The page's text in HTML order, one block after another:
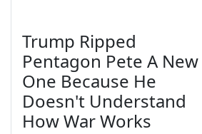
Trump Ripped
Pentagon Pete A New
One Because He
Doesn't Understand
How War Works